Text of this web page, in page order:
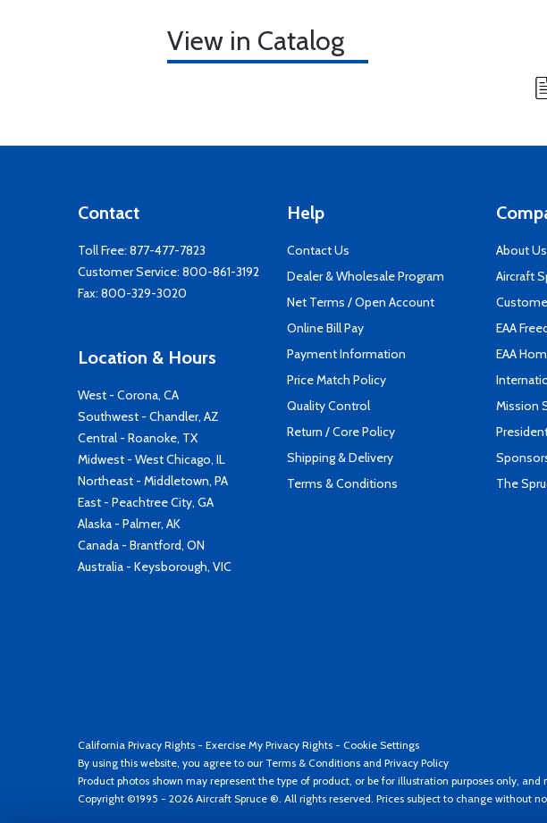
View in Catalog
Contact
Toll Free: 877-477-7823
Customer Service: 800-861-3192
Fax: 800-329-3020
Location & Hours
West - Corona, CA
Southwest - Chandler, AZ
Central - Roanoke, TX
Midwest - West Chicago, IL
Northeast - Middletown, PA
East - Peachtree City, GA
Alaska - Palmer, AK
Canada - Brantford, ON
Australia - Keysborough, VIC
Help
Contact Us
Dealer & Wholesale Program
Net Terms / Open Account
Online Bill Pay
Payment Information
Price Match Policy
Quality Control
Return / Core Policy
Shipping & Delivery
Terms & Conditions
About Us
Aircraft
EAA
EAA
Mission
The
California Privacy Rights - Exercise My Privacy Rights - Cookie Settings
By using this website, you agree to our Terms & Conditions and Privacy Policy
Product photos shown may represent the type of product, or be for illustration purposes only,
Copyright ©1995 - 2026 Aircraft Spruce ®. All rights reserved. Prices subject to change without